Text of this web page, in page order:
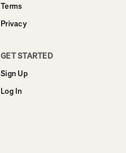
Terms
Privacy
GET STARTED
Sign Up
Log In